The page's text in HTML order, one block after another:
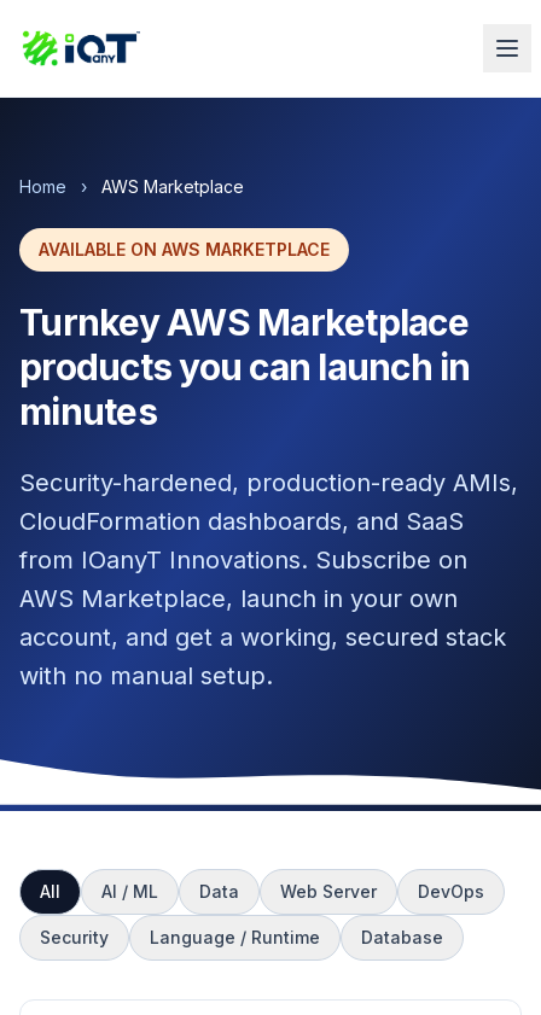
Home › AWS Marketplace
AVAILABLE ON AWS MARKETPLACE
Turnkey AWS Marketplace
products you can launch in
minutes
Security-hardened, production-ready AMIs,
CloudFormation dashboards, and SaaS
from IOanyT Innovations. Subscribe on
AWS Marketplace, launch in your own
account, and get a working, secured stack
with no manual setup.
All AI / ML Data Web Server DevOps
Security Language / Runtime Database